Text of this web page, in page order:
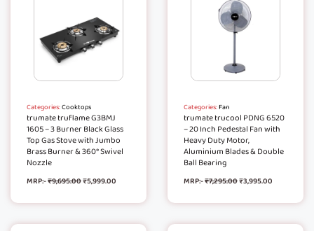
Categories:Cooktops
trumate truflame G3BMJ
1605 – 3 Burner Black Glass
Top Gas Stove with Jumbo
Brass Burner & 360° Swivel
Nozzle
MRP:-₹9,695.00₹5,999.00
Categories:Fan
trumate trucool PDNG 6520
– 20 Inch Pedestal Fan with
Heavy Duty Motor,
Aluminium Blades & Double
Ball Bearing
MRP:-₹7,295.00₹3,995.00